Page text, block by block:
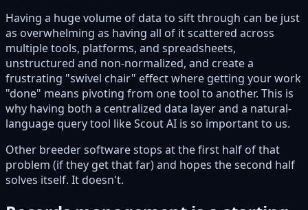
Having a huge volume of data to sift through can be just
as overwhelming as having all of it scattered across
multiple tools, platforms, and spreadsheets,
unstructured and non-normalized, and create a
frustrating "swivel chair" effect where getting your work
"done" means pivoting from one tool to another. This is
why having both a centralized data layer and a natural-
language query tool like Scout AI is so important to us.
Other breeder software stops at the first half of that
problem (if they get that far) and hopes the second half
solves itself. It doesn't.